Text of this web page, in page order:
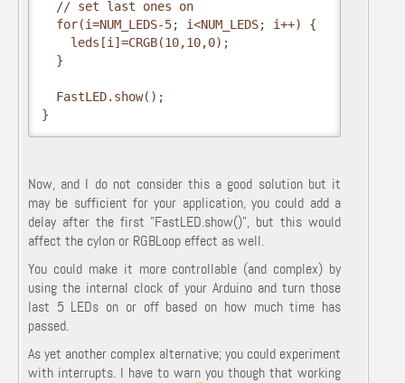
  // set last ones on
  for(i=NUM_LEDS-5; i<NUM_LEDS; i++) {
    leds[i]=CRGB(10,10,0);
  }
  FastLED.show();
}
Now, and I do not consider this a good solution but it
may be sufficient for your application, you could add a
delay after the first "FastLED.show()", but this would
affect the cylon or RGBLoop effect as well.
You could make it more controllable (and complex) by
using the internal clock of your Arduino and turn those
last 5 LEDs on or off based on how much time has
passed.
As yet another complex alternative; you could experiment
with interrupts. I have to warn you though that working